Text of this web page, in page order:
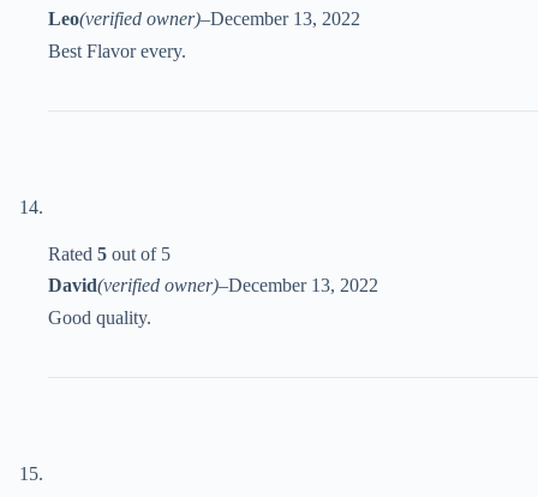
Leo(verified owner)–December 13, 2022
Best Flavor every.
Rated 5 out of 5
David(verified owner)–December 13, 2022
Good quality.